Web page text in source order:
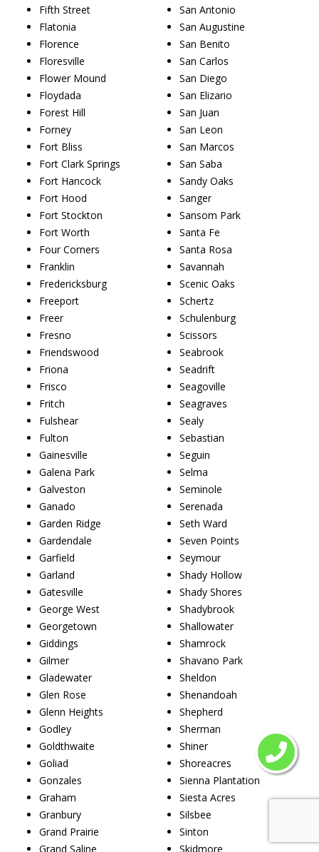
Fifth Street
Flatonia
Florence
Floresville
Flower Mound
Floydada
Forest Hill
Forney
Fort Bliss
Fort Clark Springs
Fort Hancock
Fort Hood
Fort Stockton
Fort Worth
Four Corners
Franklin
Fredericksburg
Freeport
Freer
Fresno
Friendswood
Friona
Frisco
Fritch
Fulshear
Fulton
Gainesville
Galena Park
Galveston
Ganado
Garden Ridge
Gardendale
Garfield
Garland
Gatesville
George West
Georgetown
Giddings
Gilmer
Gladewater
Glen Rose
Glenn Heights
Godley
Goldthwaite
Goliad
Gonzales
Graham
Granbury
Grand Prairie
Grand Saline
San Antonio
San Augustine
San Benito
San Carlos
San Diego
San Elizario
San Juan
San Leon
San Marcos
San Saba
Sandy Oaks
Sanger
Sansom Park
Santa Fe
Santa Rosa
Savannah
Scenic Oaks
Schertz
Schulenburg
Scissors
Seabrook
Seadrift
Seagoville
Seagraves
Sealy
Sebastian
Seguin
Selma
Seminole
Serenada
Seth Ward
Seven Points
Seymour
Shady Hollow
Shady Shores
Shadybrook
Shallowater
Shamrock
Shavano Park
Sheldon
Shenandoah
Shepherd
Sherman
Shiner
Shoreacres
Sienna Plantation
Siesta Acres
Silsbee
Sinton
Skidmore